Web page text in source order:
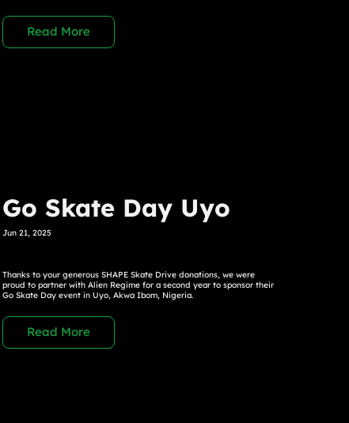
Read More
Go Skate Day Uyo
Jun 21, 2025
Thanks to your generous SHAPE Skate Drive donations, we were
proud to partner with Alien Regime for a second year to sponsor their
Go Skate Day event in Uyo, Akwa Ibom, Nigeria.
Read More